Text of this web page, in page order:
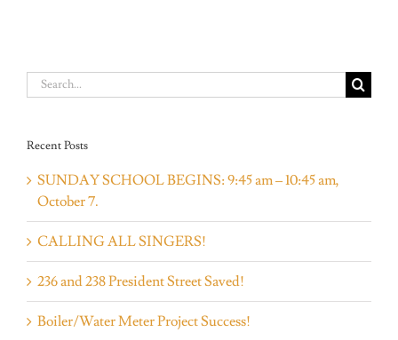
Search
for:
Recent Posts
SUNDAY SCHOOL BEGINS: 9:45 am – 10:45 am,
October 7.
CALLING ALL SINGERS!
236 and 238 President Street Saved!
Boiler/Water Meter Project Success!